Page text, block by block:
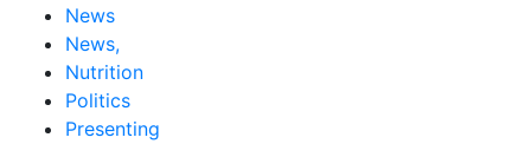
News
News,
Nutrition
Politics
Presenting